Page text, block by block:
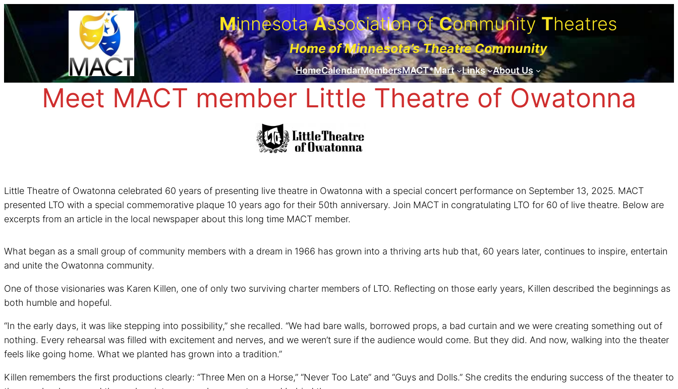
Skip
to
content
MinnesotaAssociation ofCommunity Theatres
Home of Minnesota’s Theatre Community
HomeCalendarMembersMACT*Mart Links About Us
Meet MACT member Little Theatre of Owatonna
Little Theatre of Owatonna celebrated 60 years of presenting live theatre in Owatonna with a special concert performance on September 13, 2025. MACT
presented LTO with a special commemorative plaque 10 years ago for their 50th anniversary. Join MACT in congratulating LTO for 60 of live theatre. Below are
excerpts from an article in the local newspaper about this long time MACT member.
What began as a small group of community members with a dream in 1966 has grown into a thriving arts hub that, 60 years later, continues to inspire, entertain
and unite the Owatonna community.
One of those visionaries was Karen Killen, one of only two surviving charter members of LTO. Reflecting on those early years, Killen described the beginnings as
both humble and hopeful.
“In the early days, it was like stepping into possibility,” she recalled. “We had bare walls, borrowed props, a bad curtain and we were creating something out of
nothing. Every rehearsal was filled with excitement and nerves, and we weren’t sure if the audience would come. But they did. And now, walking into the theater
feels like going home. What we planted has grown into a tradition.”
Killen remembers the first productions clearly: “Three Men on a Horse,” “Never Too Late” and “Guys and Dolls.” She credits the enduring success of the theater to